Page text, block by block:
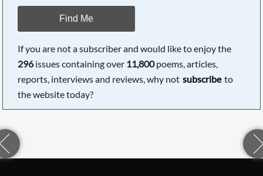
Find Me
If you are not a subscriber and would like to enjoy the
296issues containing over 11,800poems, articles,
reports, interviews and reviews, why not subscribe to
the website today?